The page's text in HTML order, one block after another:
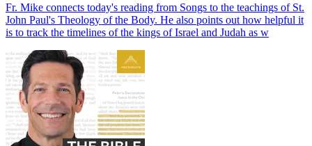
Fr. Mike connects today's reading from Songs to the teachings of St.
John Paul's Theology of the Body. He also points out how helpful it
is to track the timelines of the kings of Israel and Judah as w